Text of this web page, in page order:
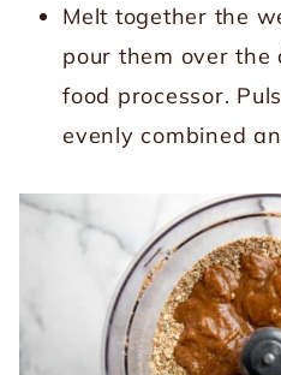
Melt together the
pour them over
food processor.
evenly combined